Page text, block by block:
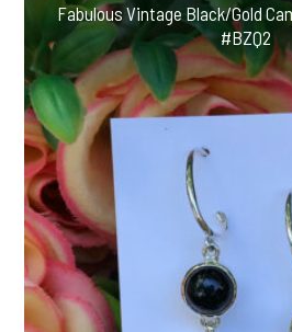
Fabulous Vintage Black/Gold
#BZQ2